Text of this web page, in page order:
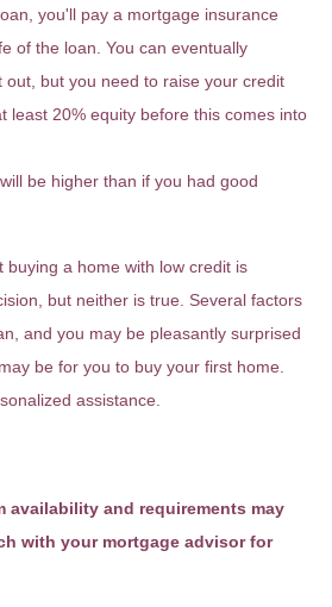
you'll pay a mortgage insurance
of the loan. You can eventually
out, but you need to raise your credit
least 20% equity before this comes into
be higher than if you had good
buying a home with low credit is
but neither is true. Several factors
and you may be pleasantly surprised
be for you to buy your first home.
assistance.
availability and requirements may
with your mortgage advisor for